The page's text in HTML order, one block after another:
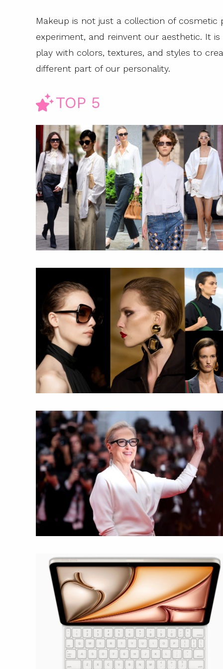
Makeup is not just a collection of
experiment, and reinvent our aesthetic. It
play with colors, textures, and styles to
different part of our personality.
TOP 5